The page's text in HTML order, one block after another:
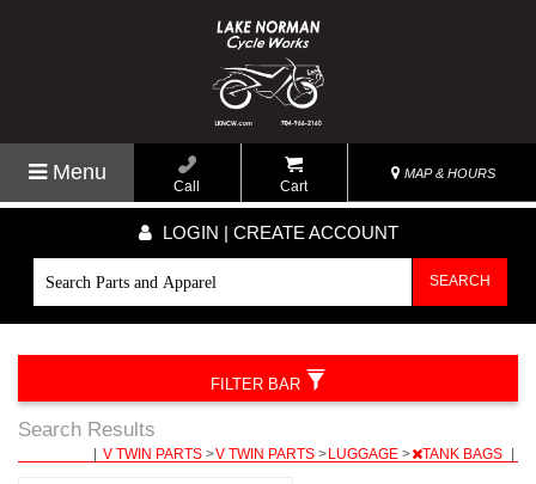
Menu
Call Cart
MAP & HOURS
LOGIN | CREATE ACCOUNT
SEARCH
Search Results
V TWIN PARTS >V TWIN PARTS > LUGGAGE > TANK BAGS
FILTER BAR